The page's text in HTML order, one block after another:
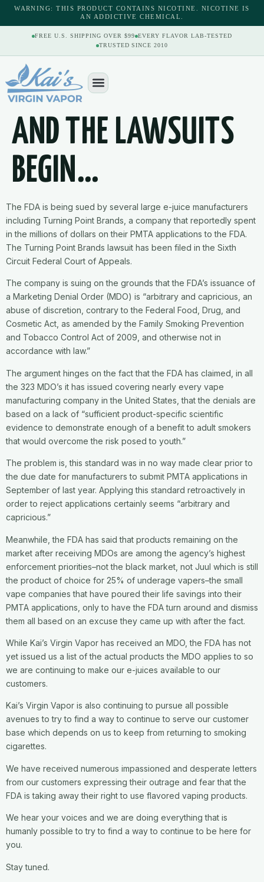
content
WARNING: THIS PRODUCT CONTAINS NICOTINE. NICOTINE IS
AN ADDICTIVE CHEMICAL.
FREE U.S. SHIPPING OVER $99 EVERY FLAVOR LAB-TESTED
TRUSTED SINCE 2010
AND THE LAWSUITS
BEGIN…
The FDA is being sued by several large e-juice manufacturers
including Turning Point Brands, a company that reportedly spent
in the millions of dollars on their PMTA applications to the FDA.
The Turning Point Brands lawsuit has been filed in the Sixth
Circuit Federal Court of Appeals.
The company is suing on the grounds that the FDA’s issuance of
a Marketing Denial Order (MDO) is “arbitrary and capricious, an
abuse of discretion, contrary to the Federal Food, Drug, and
Cosmetic Act, as amended by the Family Smoking Prevention
and Tobacco Control Act of 2009, and otherwise not in
accordance with law.”
The argument hinges on the fact that the FDA has claimed, in all
the 323 MDO’s it has issued covering nearly every vape
manufacturing company in the United States, that the denials are
based on a lack of “sufficient product-specific scientific
evidence to demonstrate enough of a benefit to adult smokers
that would overcome the risk posed to youth.”
The problem is, this standard was in no way made clear prior to
the due date for manufacturers to submit PMTA applications in
September of last year. Applying this standard retroactively in
order to reject applications certainly seems “arbitrary and
capricious.”
Meanwhile, the FDA has said that products remaining on the
market after receiving MDOs are among the agency’s highest
enforcement priorities–not the black market, not Juul which is still
the product of choice for 25% of underage vapers–the small
vape companies that have poured their life savings into their
PMTA applications, only to have the FDA turn around and dismiss
them all based on an excuse they came up with after the fact.
While Kai’s Virgin Vapor has received an MDO, the FDA has not
yet issued us a list of the actual products the MDO applies to so
we are continuing to make our e-juices available to our
customers.
Kai’s Virgin Vapor is also continuing to pursue all possible
avenues to try to find a way to continue to serve our customer
base which depends on us to keep from returning to smoking
cigarettes.
We have received numerous impassioned and desperate letters
from our customers expressing their outrage and fear that the
FDA is taking away their right to use flavored vaping products.
We hear your voices and we are doing everything that is
humanly possible to try to find a way to continue to be here for
you.
Stay tuned.